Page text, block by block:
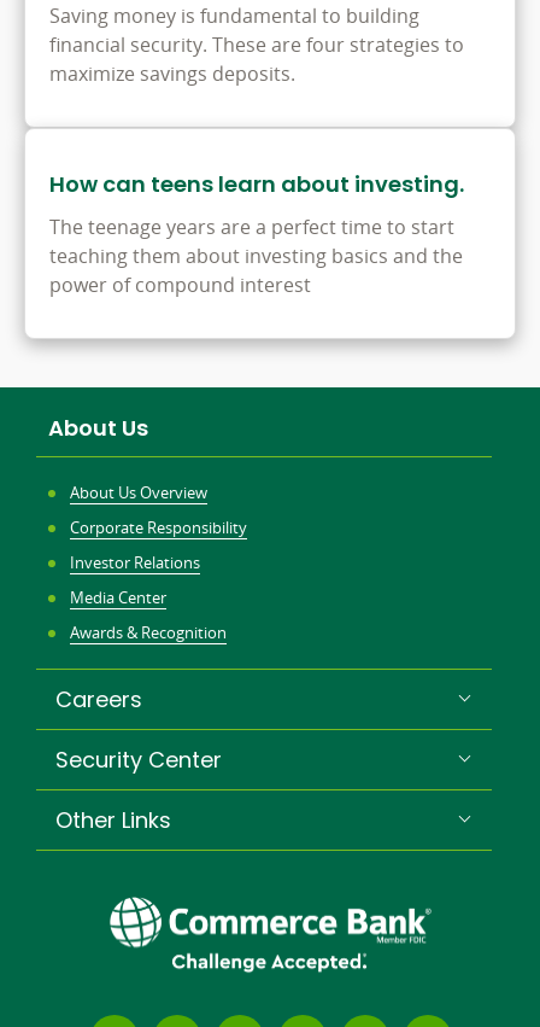
Saving money is fundamental to building
financial security. These are four strategies to
maximize savings deposits.
How can teens learn about investing.
The teenage years are a perfect time to start
teaching them about investing basics and the
power of compound interest
About Us
About Us Overview
Corporate Responsibility
Investor Relations
Media Center
Awards & Recognition
Careers
Security Center
Other Links